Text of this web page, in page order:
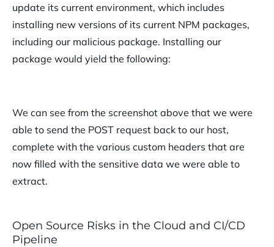
update its current environment, which includes
installing new versions of its current NPM packages,
including our malicious package. Installing our
package would yield the following:
We can see from the screenshot above that we were
able to send the POST request back to our host,
complete with the various custom headers that are
now filled with the sensitive data we were able to
extract.
Open Source Risks in the Cloud and CI/CD
Pipeline